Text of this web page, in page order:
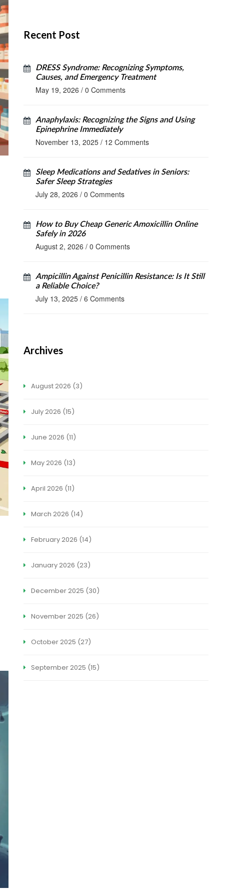
Recent Post
DRESS Syndrome: Recognizing Symptoms,
Causes, and Emergency Treatment
May 19, 2026 / 0 Comments
Anaphylaxis: Recognizing the Signs and Using
Epinephrine Immediately
November 13, 2025 / 12 Comments
Sleep Medications and Sedatives in Seniors:
Safer Sleep Strategies
July 28, 2026 / 0 Comments
How to Buy Cheap Generic Amoxicillin Online
Safely in 2026
August 2, 2026 / 0 Comments
Ampicillin Against Penicillin Resistance: Is It Still
a Reliable Choice?
July 13, 2025 / 6 Comments
Archives
August 2026 (3)
July 2026 (15)
June 2026 (11)
May 2026 (13)
April 2026 (11)
March 2026 (14)
February 2026 (14)
January 2026 (23)
December 2025 (30)
November 2025 (26)
October 2025 (27)
September 2025 (15)